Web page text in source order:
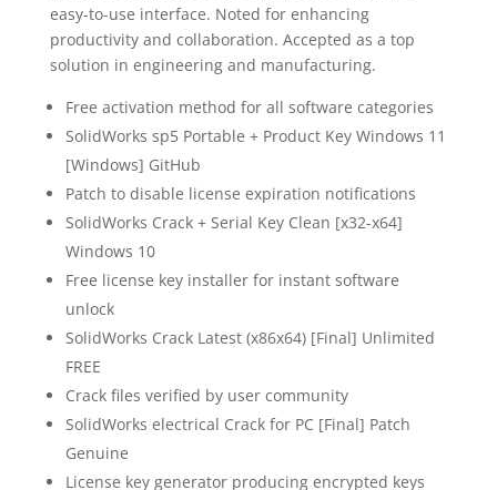
easy-to-use interface. Noted for enhancing
productivity and collaboration. Accepted as a top
solution in engineering and manufacturing.
Free activation method for all software categories
SolidWorks sp5 Portable + Product Key Windows 11
[Windows] GitHub
Patch to disable license expiration notifications
SolidWorks Crack + Serial Key Clean [x32-x64]
Windows 10
Free license key installer for instant software
unlock
SolidWorks Crack Latest (x86x64) [Final] Unlimited
FREE
Crack files verified by user community
SolidWorks electrical Crack for PC [Final] Patch
Genuine
License key generator producing encrypted keys